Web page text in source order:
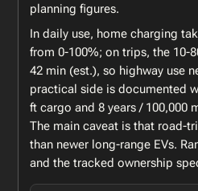
planning figures.
In daily use, home charging
from 0-100%; on trips, the 10-
42 min (est.), so highway use
practical side is documented
ft cargo and 8 years / 100,000
The main caveat is that road-
than newer long-range EVs.
and the tracked ownership